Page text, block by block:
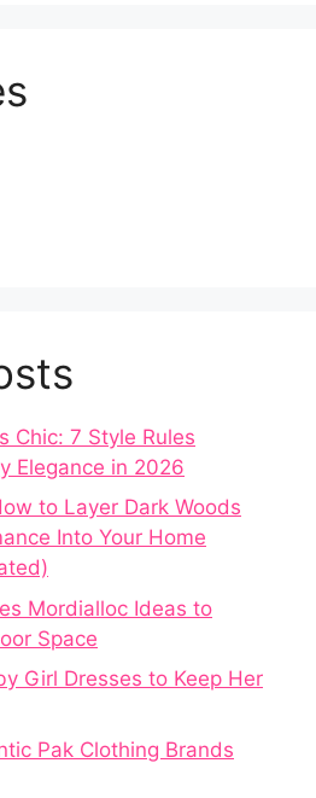
Chic: 7 Style Rules
Elegance in 2026
to Layer Dark Woods
Into Your Home
Mordialloc Ideas to
Space
Girl Dresses to Keep Her
Pak Clothing Brands